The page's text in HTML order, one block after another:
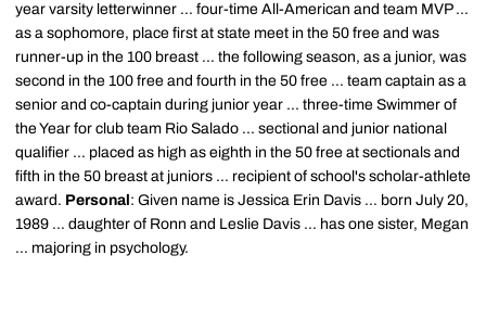
year varsity letterwinner ... four-time All-American and team MVP ...
as a sophomore, place first at state meet in the 50 free and was
runner-up in the 100 breast ... the following season, as a junior, was
second in the 100 free and fourth in the 50 free ... team captain as a
senior and co-captain during junior year ... three-time Swimmer of
the Year for club team Rio Salado ... sectional and junior national
qualifier ... placed as high as eighth in the 50 free at sectionals and
fifth in the 50 breast at juniors ... recipient of school's scholar-athlete
award. Personal : Given name is Jessica Erin Davis ... born July 20,
1989 ... daughter of Ronn and Leslie Davis ... has one sister, Megan
... majoring in psychology.